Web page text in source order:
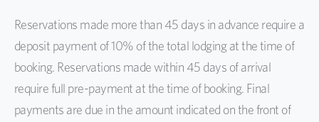
Reservations made more than 45 days in advance require a
deposit payment of 10% of the total lodging at the time of
booking. Reservations made within 45 days of arrival
require full pre-payment at the time of booking. Final
payments are due in the amount indicated on the front of